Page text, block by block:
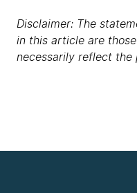
Disclaimer: The
in this article are
necessarily reflect the